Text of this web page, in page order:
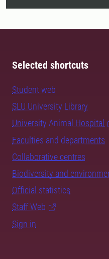
Selected shortcuts
Student web
SLU University Library
University Animal Hospital
Faculties and departments
Collaborative centres
Biodiversity and
Official statistics
Staff Web
Sign in